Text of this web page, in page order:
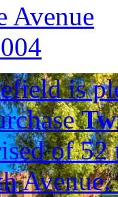
Avenue
is
of
Avenue.